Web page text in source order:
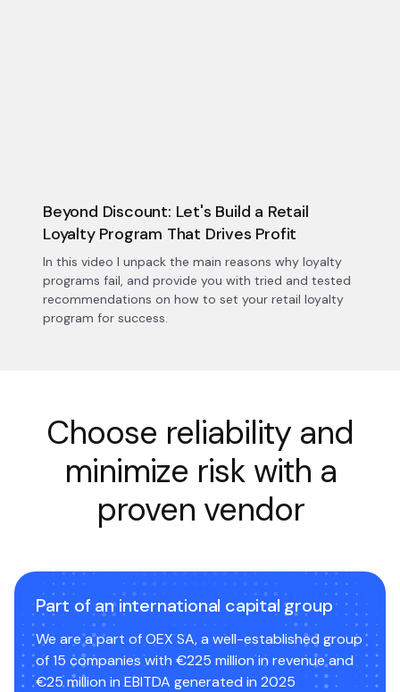
Beyond Discount: Let's Build a Retail
Loyalty Program That Drives Profit
In this video I unpack the main reasons why loyalty
programs fail, and provide you with tried and tested
recommendations on how to set your retail loyalty
program for success.
Choose reliability and
minimize risk with a
proven vendor
Part of an international capital group
We are a part of OEX SA, a well-established group
of 15 companies with €225 million in revenue and
€25 million in EBITDA generated in 2025